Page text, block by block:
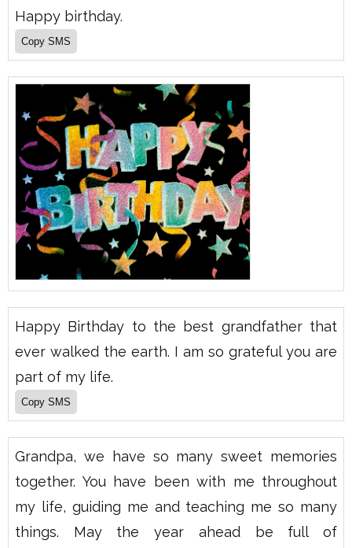
Happy birthday.
Happy Birthday to the best grandfather that
ever walked the earth. I am so grateful you are
part of my life.
Grandpa, we have so many sweet memories
together. You have been with me throughout
my life, guiding me and teaching me so many
things. May the year ahead be full of